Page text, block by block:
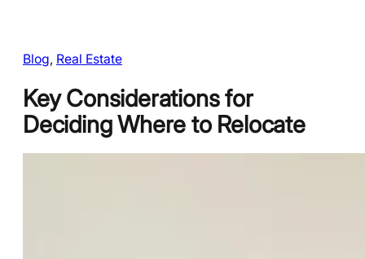
Blog, Real Estate
Key Considerations for
Deciding Where to Relocate